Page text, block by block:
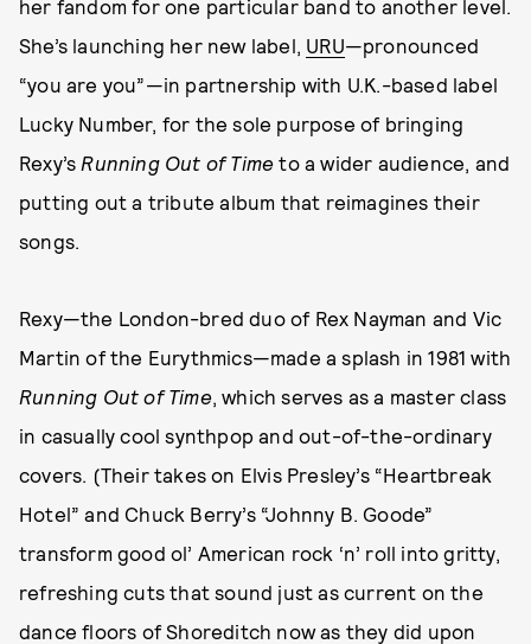
her fandom for one particular band to another level.
She’s launching her new label, URU—pronounced
“you are you”—in partnership with U.K.-based label
Lucky Number, for the sole purpose of bringing
Rexy’s Running Out of Time to a wider audience, and
putting out a tribute album that reimagines their
songs.
Rexy—the London-bred duo of Rex Nayman and Vic
Martin of the Eurythmics—made a splash in 1981 with
Running Out of Time, which serves as a master class
in casually cool synthpop and out-of-the-ordinary
covers. (Their takes on Elvis Presley’s “Heartbreak
Hotel” and Chuck Berry’s “Johnny B. Goode”
transform good ol’ American rock ‘n’ roll into gritty,
refreshing cuts that sound just as current on the
dance floors of Shoreditch now as they did upon